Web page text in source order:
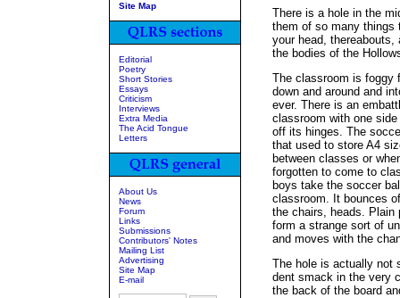
Site Map
Editorial
Poetry
Short Stories
Essays
Criticism
Interviews
Extra Media
The Acid Tongue
Letters
About Us
News
Forum
Links
Submissions
Contributors' Notes
Mailing List
Advertising
Site Map
E-mail
There is a hole in the
them of so many things
your head,
the bodies of the
The classroom is foggy
down and around and
ever. There is an
classroom with one
off its hinges. The
that used to store A4
between classes or
forgotten to come to
boys take the soccer
classroom. It bounces
the chairs, heads. Plain
form a strange sort of
and moves with the
The hole is actually not
dent smack in the very
the back of the board